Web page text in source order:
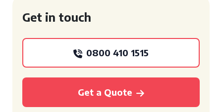
Get in touch
0800 410 1515
Get a Quote